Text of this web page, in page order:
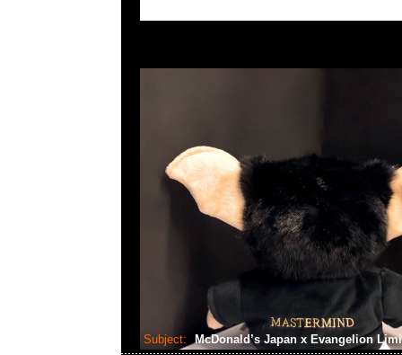
Subject: McDonald’s Japan x Evangelion